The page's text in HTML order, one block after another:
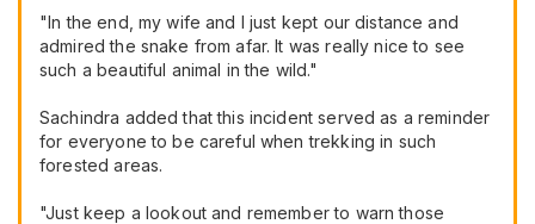
"In the end, my wife and I just kept our distance and
admired the snake from afar. It was really nice to see
such a beautiful animal in the wild."
Sachindra added that this incident served as a reminder
for everyone to be careful when trekking in such
forested areas.
"Just keep a lookout and remember to warn those